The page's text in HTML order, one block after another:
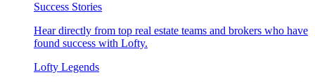
Success Stories
Hear directly from top real estate teams and brokers who have
found success with Lofty.
Lofty Legends